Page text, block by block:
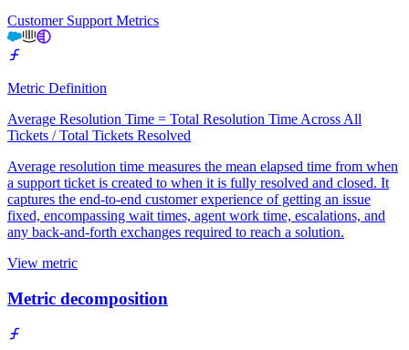
Customer Support Metrics
Metric Definition
Average Resolution Time = Total Resolution Time Across All
Tickets / Total Tickets Resolved
Average resolution time measures the mean elapsed time from when
a support ticket is created to when it is fully resolved and closed. It
captures the end-to-end customer experience of getting an issue
fixed, encompassing wait times, agent work time, escalations, and
any back-and-forth exchanges required to reach a solution.
View metric
Metric decomposition